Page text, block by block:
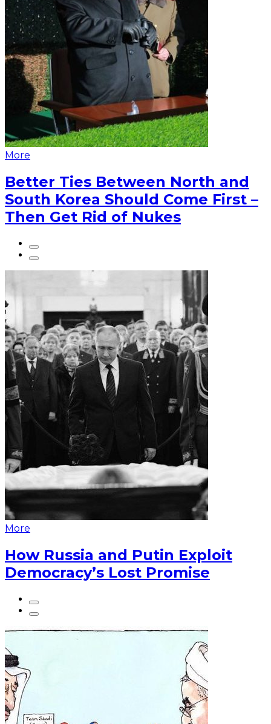
More
Better Ties Between North and
South Korea Should Come First –
Then Get Rid of Nukes
More
How Russia and Putin Exploit
Democracy’s Lost Promise